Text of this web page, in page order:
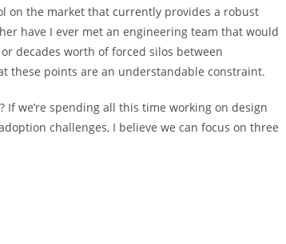
on the market that currently provides a robust
have I ever met an engineering team that would
decades worth of forced silos between
these points are an understandable constraint.
? If we’re spending all this time working on design
challenges, I believe we can focus on three